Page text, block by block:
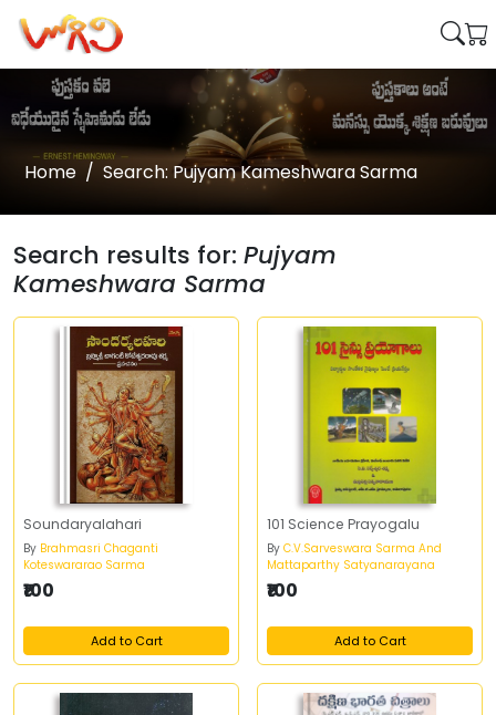
Home Search: Pujyam Kameshwara Sarma
Search results for: Pujyam
Kameshwara Sarma
Soundaryalahari
By Brahmasri Chaganti
Koteswararao Sarma
₹100
Add to Cart
101 Science Prayogalu
By C.V.Sarveswara Sarma And
Mattaparthy Satyanarayana
₹100
Add to Cart